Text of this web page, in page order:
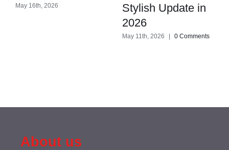
May 16th, 2026
Stylish Update in
2026
May 11th, 2026 | 0 Comments
About us